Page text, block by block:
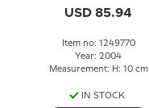
USD 85.94
Item no: 1249770
Year: 2004
Measurement: H: 10 cm
IN STOCK